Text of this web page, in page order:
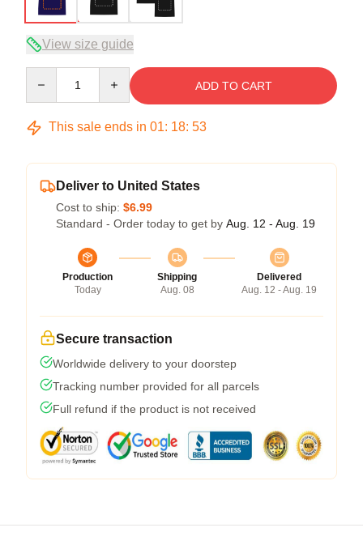
View size guide
ADD TO CART
This sale ends in 01: 18: 53
Deliver to United States
Cost to ship: $6.99
Standard - Order today to get by Aug. 12 - Aug. 19
Production
Today
Shipping
Aug. 08
Delivered
Aug. 12 - Aug. 19
Secure transaction
Worldwide delivery to your doorstep
Tracking number provided for all parcels
Full refund if the product is not received